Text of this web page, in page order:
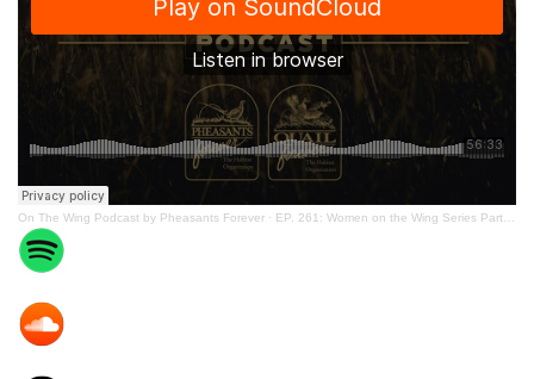
On The Wing Podcast by Pheasants Forever · EP. 261: Women on the Wing Series Part 3: Working with Chapters to Accomplish Mission Delivery